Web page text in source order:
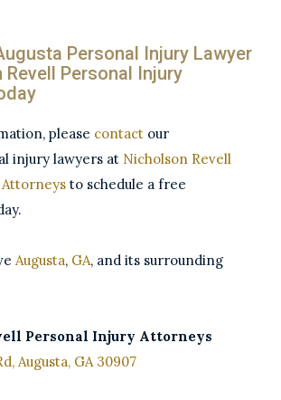
Personal Injury Lawyer
Personal Injury
please contact our
injury lawyers at Nicholson Revell
to schedule a free
Augusta, GA, and its surrounding
Personal Injury Attorneys
Augusta, GA 30907